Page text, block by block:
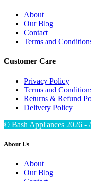
About
Our Blog
Contact
Terms and
Customer Care
Privacy Policy
Terms and
Returns & Refund
Delivery Policy
© Bash Appliances 2026 -
About Us
About
Our Blog